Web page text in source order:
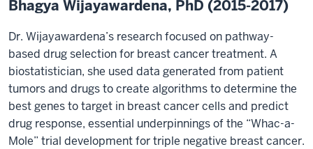
Bhagya Wijayawardena, PhD (2015-2017)
Dr. Wijayawardena’s research focused on pathway-
based drug selection for breast cancer treatment. A
biostatistician, she used data generated from patient
tumors and drugs to create algorithms to determine the
best genes to target in breast cancer cells and predict
drug response, essential underpinnings of the “Whac-a-
Mole” trial development for triple negative breast cancer.